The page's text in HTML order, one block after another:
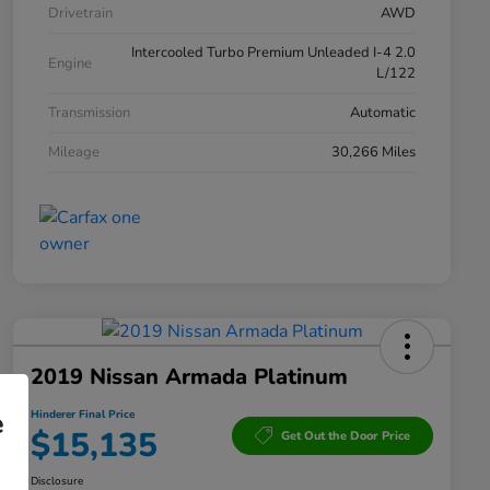
Drivetrain
AWD
Engine
Intercooled Turbo Premium Unleaded I-4 2.0
L/122
Transmission
Automatic
Mileage
30,266 Miles
2019 Nissan Armada Platinum
Hinderer Final Price
$15,135 Get Out the Door Price
Disclosure